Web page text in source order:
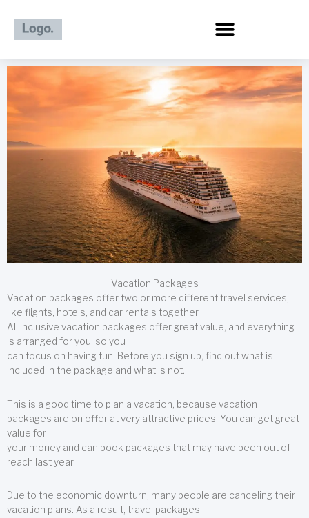
content
Vacation Packages
Vacation packages offer two or more different travel services,
like flights, hotels, and car rentals together.
All inclusive vacation packages offer great value, and everything
is arranged for you, so you
can focus on having fun! Before you sign up, find out what is
included in the package and what is not.
This is a good time to plan a vacation, because vacation
packages are on offer at very attractive prices. You can get great
value for
your money and can book packages that may have been out of
reach last year.
Due to the economic downturn, many people are canceling their
vacation plans. As a result, travel packages